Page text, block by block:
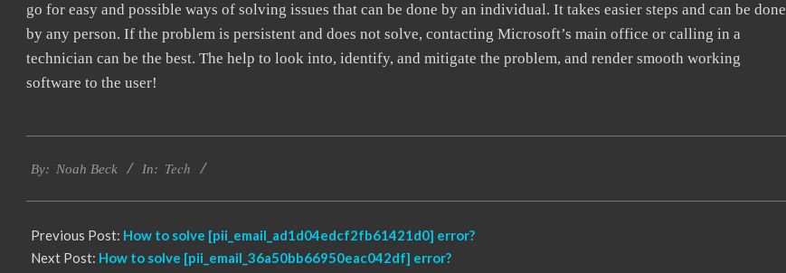
go for easy and possible ways of solving issues that can be done by an individual. It takes easier steps and can be done
by any person. If the problem is persistent and does not solve, contacting Microsoft’s main office or calling in a
technician can be the best. The help to look into, identify, and mitigate the problem, and render smooth working
software to the user!
09-
By: Noah Beck In: Tech
Previous Post: How to solve [pii_email_ad1d04edcf2fb61421d0] error?
Next Post: How to solve [pii_email_36a50bb66950eac042df] error?